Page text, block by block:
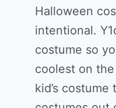
Halloween
intentional.
costume so
coolest on
kid’s